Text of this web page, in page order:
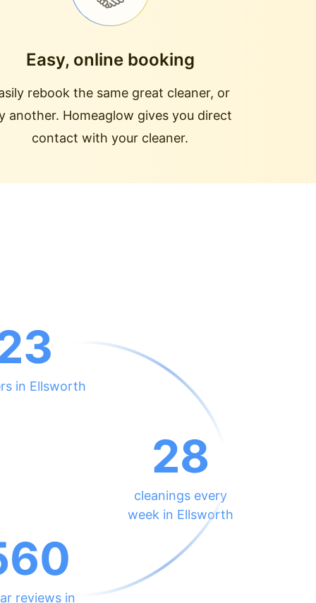
Easy, online booking
rebook the same great cleaner, or
another. Homeaglow gives you direct
contact with your cleaner.
in Ellsworth
28
cleanings every
week in Ellsworth
reviews in